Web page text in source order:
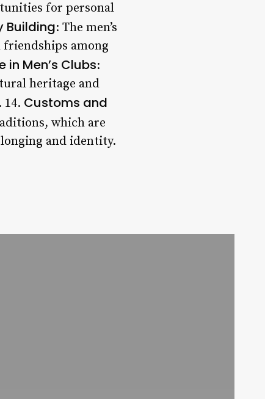
for personal
Building: The men’s
among
Men’s Clubs:
heritage and
Customs and
which are
and identity.